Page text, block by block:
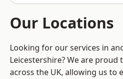
Our Locations
Looking for our services in
Leicestershire? We are
across the UK, allowing us to